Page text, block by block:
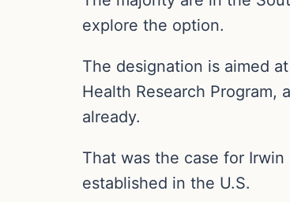
explore the option.
The designation is aimed
Health Research
already.
That was the case for
established in the U.S.